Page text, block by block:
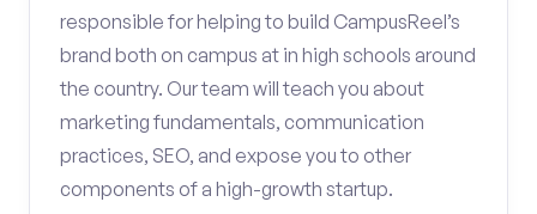
responsible for helping to build CampusReel’s
brand both on campus at in high schools around
the country. Our team will teach you about
marketing fundamentals, communication
practices, SEO, and expose you to other
components of a high-growth startup.